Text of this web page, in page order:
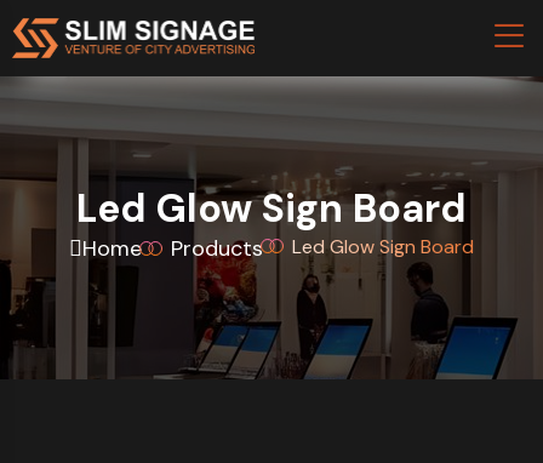
Led Glow Sign Board
Home Products Led Glow Sign Board